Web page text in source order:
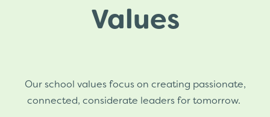
Values
Our school values focus on creating passionate,
connected, considerate leaders for tomorrow.